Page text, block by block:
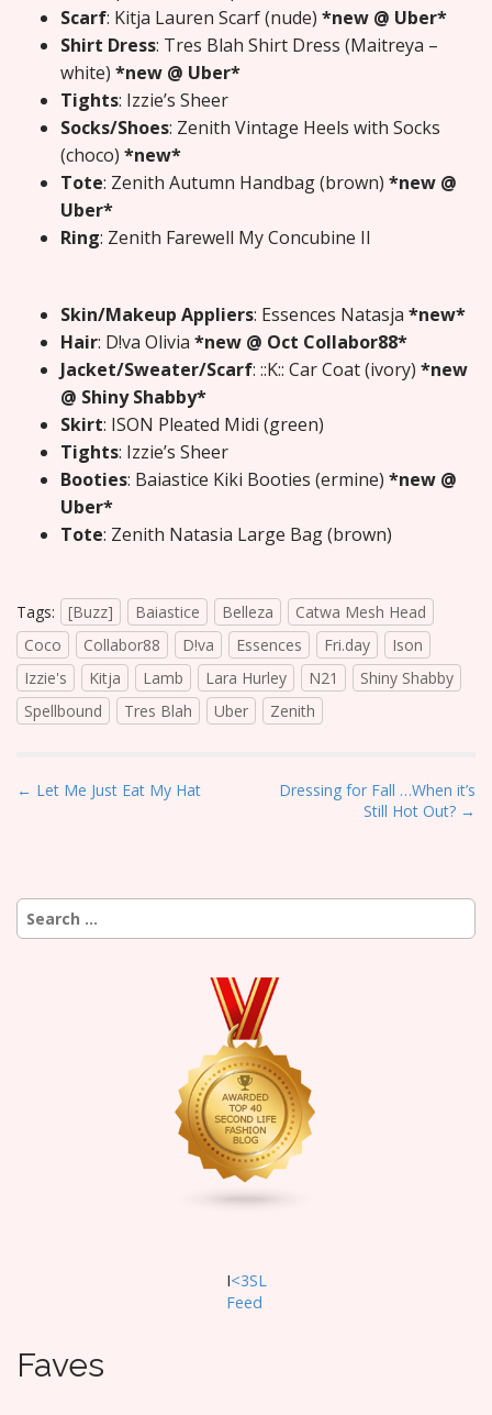
Scarf: Kitja Lauren Scarf (nude) *new @ Uber*
Shirt Dress: Tres Blah Shirt Dress (Maitreya –
white) *new @ Uber*
Tights: Izzie’s Sheer
Socks/Shoes: Zenith Vintage Heels with Socks
(choco) *new*
Tote: Zenith Autumn Handbag (brown) *new @
Uber*
Ring: Zenith Farewell My Concubine II
Skin/Makeup Appliers: Essences Natasja *new*
Hair: D!va Olivia *new @ Oct Collabor88*
Jacket/Sweater/Scarf: ::K:: Car Coat (ivory) *new
@ Shiny Shabby*
Skirt: ISON Pleated Midi (green)
Tights: Izzie’s Sheer
Booties: Baiastice Kiki Booties (ermine) *new @
Uber*
Tote: Zenith Natasia Large Bag (brown)
Tags: [Buzz] Baiastice Belleza
Catwa Mesh Head
Coco
Collabor88 D!va Essences Fri.day
Ison
Izzie's
Kitja Lamb Lara Hurley N21
Shiny Shabby
Spellbound
Tres Blah Uber Zenith
P
n
a
← Let Me Just Eat My Hat
Dressing for Fall …When it’s
Still Hot Out? →
Search
for:
I<3SL
Feed
Faves